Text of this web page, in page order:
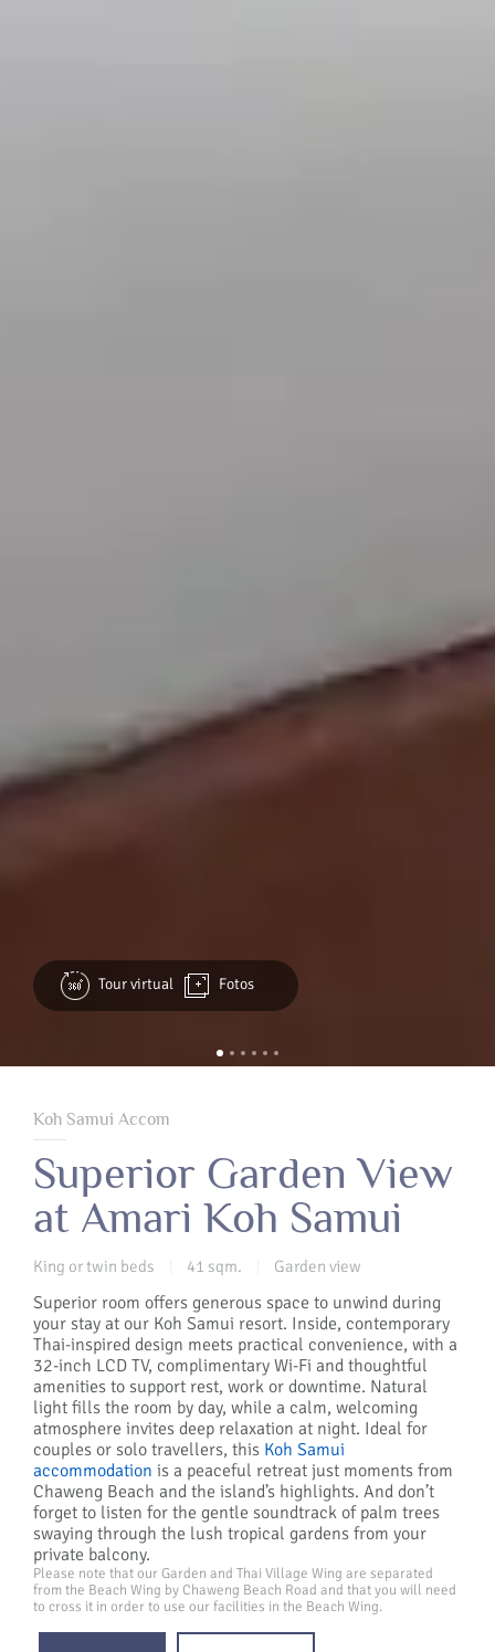
Koh Samui Accom
Superior Garden View
at Amari Koh Samui
King or twin beds 41 sqm. Garden view
Superior room offers generous space to unwind during
your stay at our Koh Samui resort. Inside, contemporary
Thai-inspired design meets practical convenience, with a
32-inch LCD TV, complimentary Wi-Fi and thoughtful
amenities to support rest, work or downtime. Natural
light fills the room by day, while a calm, welcoming
atmosphere invites deep relaxation at night. Ideal for
couples or solo travellers, this Koh Samui
accommodation is a peaceful retreat just moments from
Chaweng Beach and the island’s highlights. And don’t
forget to listen for the gentle soundtrack of palm trees
swaying through the lush tropical gardens from your
private balcony.
Please note that our Garden and Thai Village Wing are separated
from the Beach Wing by Chaweng Beach Road and that you will need
to cross it in order to use our facilities in the Beach Wing.
Tour virtual Fotos